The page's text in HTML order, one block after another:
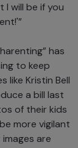
I will be if you
has
to keep
like Kristin Bell
a bill last
of their kids
more vigilant
are